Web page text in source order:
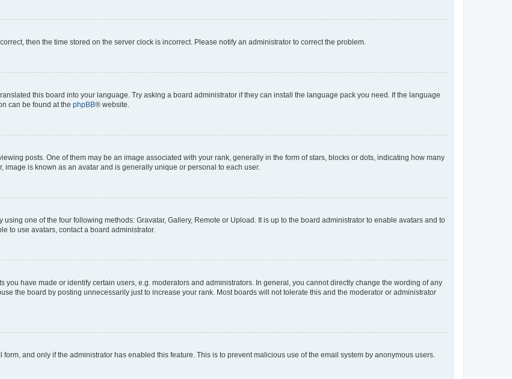
then the time stored on the server clock is incorrect. Please notify an administrator to correct the problem.
this board into your language. Try asking a board administrator if they can install the language pack you need. If the language
can be found at the phpBB® website.
posts. One of them may be an image associated with your rank, generally in the form of stars, blocks or dots, indicating how many
is known as an avatar and is generally unique or personal to each user.
one of the four following methods: Gravatar, Gallery, Remote or Upload. It is up to the board administrator to enable avatars and to
to use avatars, contact a board administrator.
have made or identify certain users, e.g. moderators and administrators. In general, you cannot directly change the wording of any
the board by posting unnecessarily just to increase your rank. Most boards will not tolerate this and the moderator or administrator
and only if the administrator has enabled this feature. This is to prevent malicious use of the email system by anonymous users.